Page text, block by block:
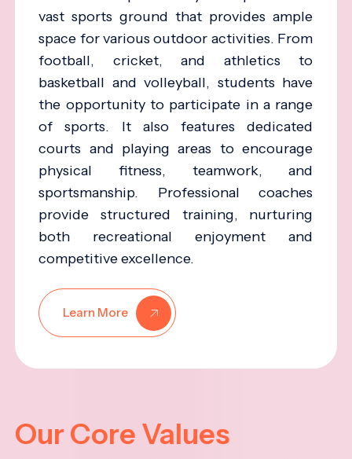
vast sports ground that provides ample
space for various outdoor activities. From
football, cricket, and athletics to
basketball and volleyball, students have
the opportunity to participate in a range
of sports. It also features dedicated
courts and playing areas to encourage
physical fitness, teamwork, and
sportsmanship. Professional coaches
provide structured training, nurturing
both recreational enjoyment and
competitive excellence.
Learn More
Our Core Values